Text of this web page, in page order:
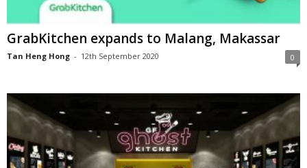
GrabKitchen expands to Malang, Makassar
Tan Heng Hong - 12th September 2020 0